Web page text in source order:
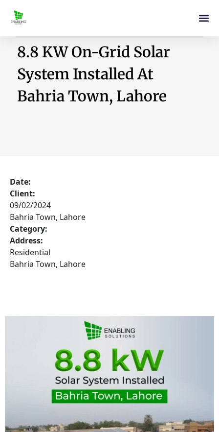
8.8 KW On-Grid Solar
System Installed At
Bahria Town, Lahore
Date:
Client:
09/02/2024
Bahria Town, Lahore
Category:
Address:
Residential
Bahria Town, Lahore